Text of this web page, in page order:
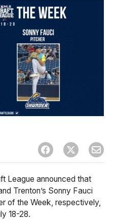
League announced that
Trenton’s Sonny Fauci
of the Week, respectively,
18-28.